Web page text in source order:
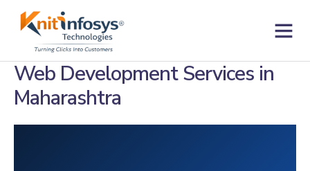
Web Development Services in
Maharashtra